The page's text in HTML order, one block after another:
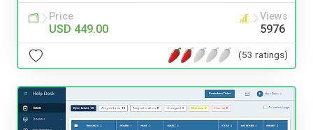
Price
USD 449.00
Views
5976
(53 ratings)